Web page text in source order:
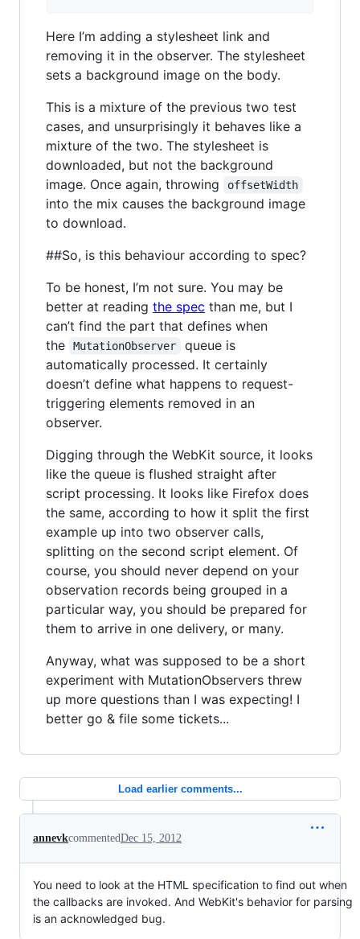
Here I’m adding a stylesheet link and
removing it in the observer. The stylesheet
sets a background image on the body.
This is a mixture of the previous two test
cases, and unsurprisingly it behaves like a
mixture of the two. The stylesheet is
downloaded, but not the background
image. Once again, throwing
offsetWidth
into the mix causes the background image
to download.
##So, is this behaviour according to spec?
To be honest, I’m not sure. You may be
better at reading the spec than me, but I
can’t find the part that defines when
the
MutationObserver
queue is
automatically processed. It certainly
doesn’t define what happens to request-
triggering elements removed in an
observer.
Digging through the WebKit source, it looks
like the queue is flushed straight after
script processing. It looks like Firefox does
the same, according to how it split the first
example up into two observer calls,
splitting on the second script element. Of
course, you should never depend on your
observation records being grouped in a
particular way, you should be prepared for
them to arrive in one delivery, or many.
Anyway, what was supposed to be a short
experiment with MutationObservers threw
up more questions than I was expecting! I
better go & file some tickets...
Load earlier comments...
annevkcommentedDec 15, 2012
You need to look at the HTML specification to find out when
the callbacks are invoked. And WebKit's behavior for parsing
is an acknowledged bug.